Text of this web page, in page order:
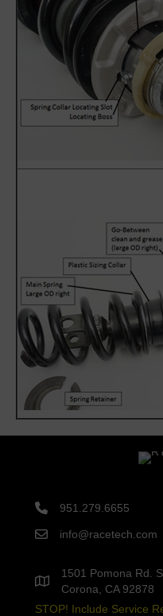
951.279.6655
info@racetech.com
1501 Pomona Rd.
Corona, CA 92878
STOP! Include Service